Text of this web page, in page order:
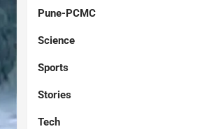
Pune-PCMC
Science
Sports
Stories
Tech